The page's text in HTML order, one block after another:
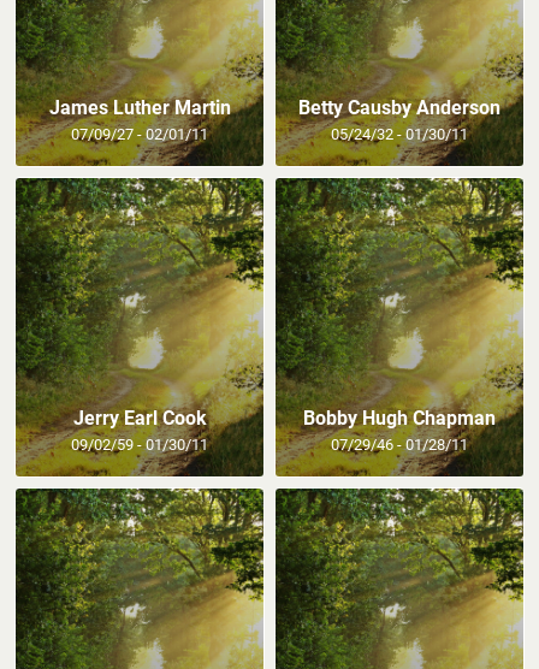
James Luther Martin
07/09/27 - 02/01/11
Betty Causby Anderson
05/24/32 - 01/30/11
Jerry Earl Cook
09/02/59 - 01/30/11
Bobby Hugh Chapman
07/29/46 - 01/28/11